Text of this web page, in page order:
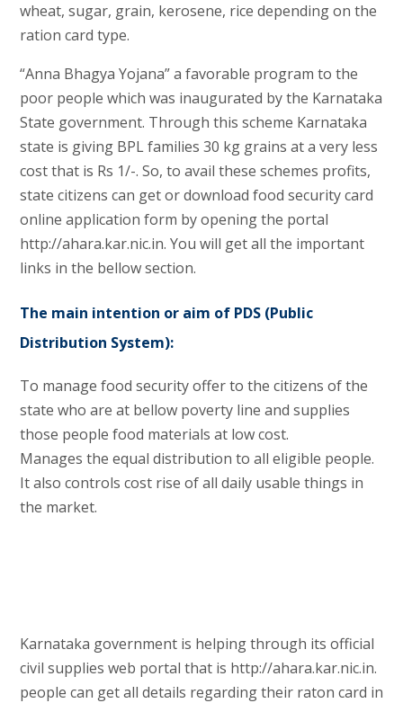
wheat, sugar, grain, kerosene, rice depending on the
ration card type.
“Anna Bhagya Yojana” a favorable program to the
poor people which was inaugurated by the Karnataka
State government. Through this scheme Karnataka
state is giving BPL families 30 kg grains at a very less
cost that is Rs 1/-. So, to avail these schemes profits,
state citizens can get or download food security card
online application form by opening the portal
http://ahara.kar.nic.in. You will get all the important
links in the bellow section.
The main intention or aim of PDS (Public
Distribution System):
To manage food security offer to the citizens of the
state who are at bellow poverty line and supplies
those people food materials at low cost.
Manages the equal distribution to all eligible people.
It also controls cost rise of all daily usable things in
the market.
Karnataka government is helping through its official
civil supplies web portal that is http://ahara.kar.nic.in.
people can get all details regarding their raton card in